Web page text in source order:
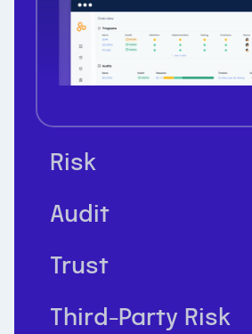
Risk
Audit
Trust
Third-Party Risk